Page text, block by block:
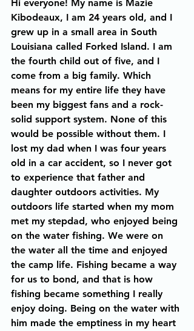
Hi everyone! My name is Mazie
Kibodeaux, I am 24 years old, and I
grew up in a small area in South
Louisiana called Forked Island. I am
the fourth child out of five, and I
come from a big family. Which
means for my entire life they have
been my biggest fans and a rock-
solid support system. None of this
would be possible without them. I
lost my dad when I was four years
old in a car accident, so I never got
to experience that father and
daughter outdoors activities. My
outdoors life started when my mom
met my stepdad, who enjoyed being
on the water fishing. We were on
the water all the time and enjoyed
the camp life. Fishing became a way
for us to bond, and that is how
fishing became something I really
enjoy doing. Being on the water with
him made the emptiness in my heart